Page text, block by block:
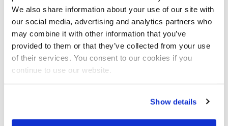
We also share information about your use of our site with
our social media, advertising and analytics partners who
may combine it with other information that you’ve
provided to them or that they’ve collected from your use
of their services. You consent to our cookies if you
continue to use our website.
Show details
29 Jan 2019
Support active communities by involving them in
designing sports programmes, research